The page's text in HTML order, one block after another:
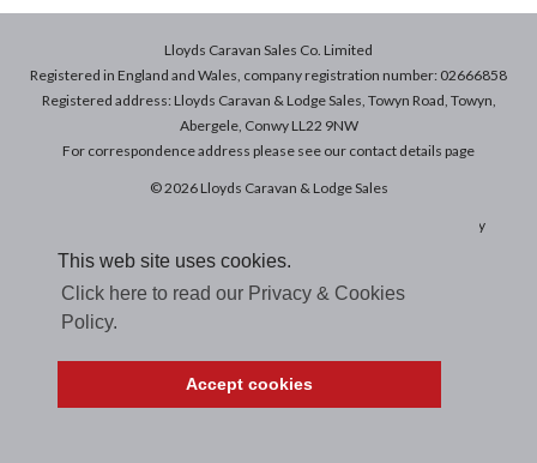
This web site uses cookies.
Click here to read our Privacy & Cookies
Policy.
Accept cookies
Lloyds Caravan Sales Co. Limited
Registered in England and Wales, company registration number: 02666858
Registered address: Lloyds Caravan & Lodge Sales, Towyn Road, Towyn,
Abergele, Conwy LL22 9NW
For correspondence address please see our contact details page
© 2026 Lloyds Caravan & Lodge Sales
Privacy & Cookies Policy